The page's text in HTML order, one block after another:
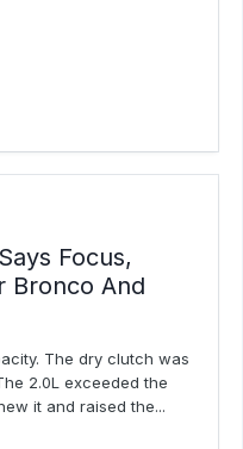
Focus,
Bronco And
The dry clutch was
2.0L exceeded the
it and raised the...